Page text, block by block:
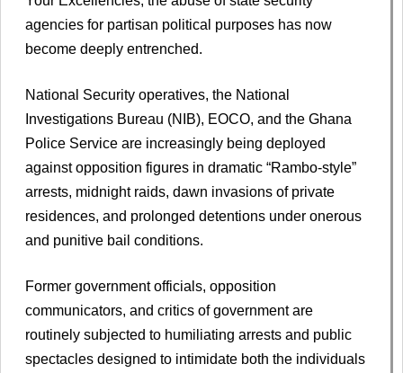
agencies for partisan political purposes has now
become deeply entrenched.
National Security operatives, the National
Investigations Bureau (NIB), EOCO, and the Ghana
Police Service are increasingly being deployed
against opposition figures in dramatic “Rambo-style”
arrests, midnight raids, dawn invasions of private
residences, and prolonged detentions under onerous
and punitive bail conditions.
Former government officials, opposition
communicators, and critics of government are
routinely subjected to humiliating arrests and public
spectacles designed to intimidate both the individuals